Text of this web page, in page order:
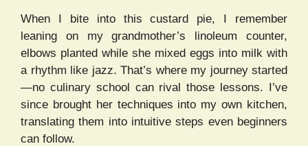
When I bite into this custard pie, I remember
leaning on my grandmother’s linoleum counter,
elbows planted while she mixed eggs into milk with
a rhythm like jazz. That’s where my journey started
—no culinary school can rival those lessons. I’ve
since brought her techniques into my own kitchen,
translating them into intuitive steps even beginners
can follow.